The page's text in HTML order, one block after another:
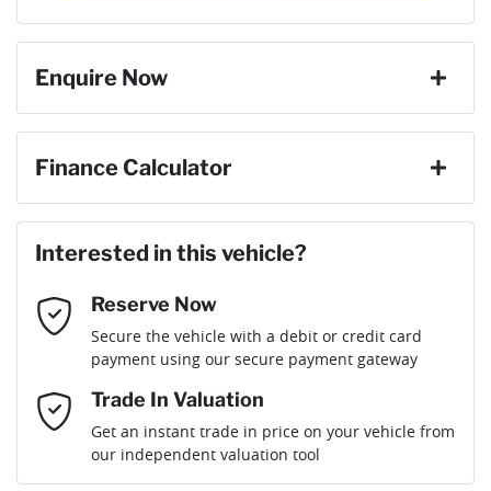
Cylinders
Gearbox Automatic
ANCAP safety rating
Engine size 1.5-litre
Fuel consumption 7 L/100km
8 Speaker Stereo
Adjustable Steering Col. - Tilt & Reach
Airbag - Driver
Airbag - Passenger
Enquire Now
Email Address*
Mobile Number *
Finance Calculator
Loan Amount:$35,991
Loan Term:
Loan Interest:10%
Interested in this vehicle?
Reserve Now
Secure the vehicle with a debit or credit card
payment using our secure payment gateway
Trade In Valuation
Get an instant trade in price on your vehicle from
our independent valuation tool